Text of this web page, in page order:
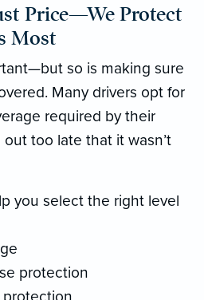
Price—We Protect
Most
so is making sure
Many drivers opt for
required by their
too late that it wasn’t
you select the right level
protection
protection